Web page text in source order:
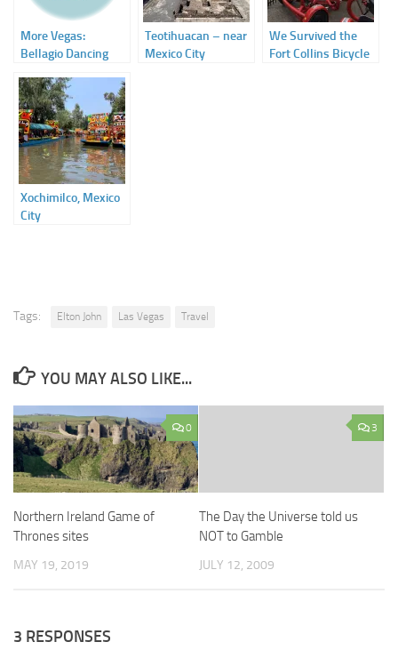
More Vegas:
Bellagio Dancing
Teotihuacan – near
Mexico City
We Survived the
Fort Collins Bicycle
Xochimilco, Mexico
City
Tags: Elton John Las Vegas Travel
YOU MAY ALSO LIKE...
0
Northern Ireland Game of
Thrones sites
MAY 19, 2019
3
The Day the Universe told us
NOT to Gamble
JULY 12, 2009
3 RESPONSES